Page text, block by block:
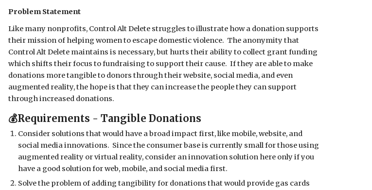
Problem Statement
Like many nonprofits, Control Alt Delete struggles to illustrate how a donation supports
their mission of helping women to escape domestic violence. The anonymity that
Control Alt Delete maintains is necessary, but hurts their ability to collect grant funding
which shifts their focus to fundraising to support their cause. If they are able to make
donations more tangible to donors through their website, social media, and even
augmented reality, the hope is that they can increase the people they can support
through increased donations.
💰Requirements - Tangible Donations
Consider solutions that would have a broad impact first, like mobile, website, and
social media innovations. Since the consumer base is currently small for those using
augmented reality or virtual reality, consider an innovation solution here only if you
have a good solution for web, mobile, and social media first.
Solve the problem of adding tangibility for donations that would provide gas cards